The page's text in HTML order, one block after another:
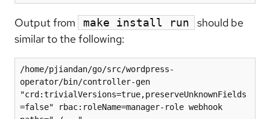
Output from make install run
should be
similar to the following:
/home/pjiandan/go/src/wordpress-
operator/bin/controller-gen
"crd:trivialVersions=true,preserveUnknownFields
=false" rbac:roleName=manager-role webhook